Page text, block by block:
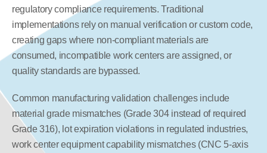
regulatory compliance requirements. Traditional
implementations rely on manual verification or custom code,
creating gaps where non-compliant materials are
consumed, incompatible work centers are assigned, or
quality standards are bypassed.
Common manufacturing validation challenges include
material grade mismatches (Grade 304 instead of required
Grade 316), lot expiration violations in regulated industries,
work center equipment capability mismatches (CNC 5-axis